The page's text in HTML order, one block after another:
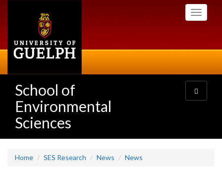
Toggle
School of
Environmental
Sciences
Toggle
navigation
Home SES Research News News